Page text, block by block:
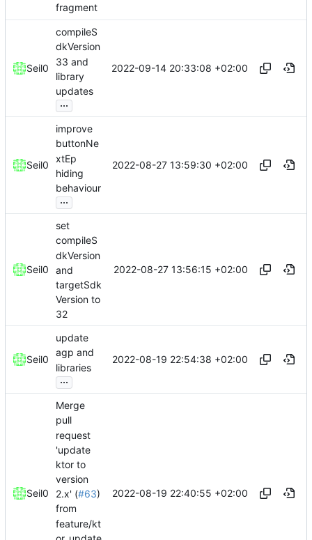
fragment
Seil0
compileS
dkVersion
33 and
library
updates
...
2022-09-14 20:33:08 +02:00
Seil0
improve
buttonNe
xtEp
hiding
behaviour
...
2022-08-27 13:59:30 +02:00
Seil0
set
compileS
dkVersion
and
targetSdk
Version to
32
2022-08-27 13:56:15 +02:00
Seil0
update
agp and
libraries
...
2022-08-19 22:54:38 +02:00
Seil0
Merge
pull
request
'update
ktor to
version
2.x' (#63)
from
feature/kt
2022-08-19 22:40:55 +02:00